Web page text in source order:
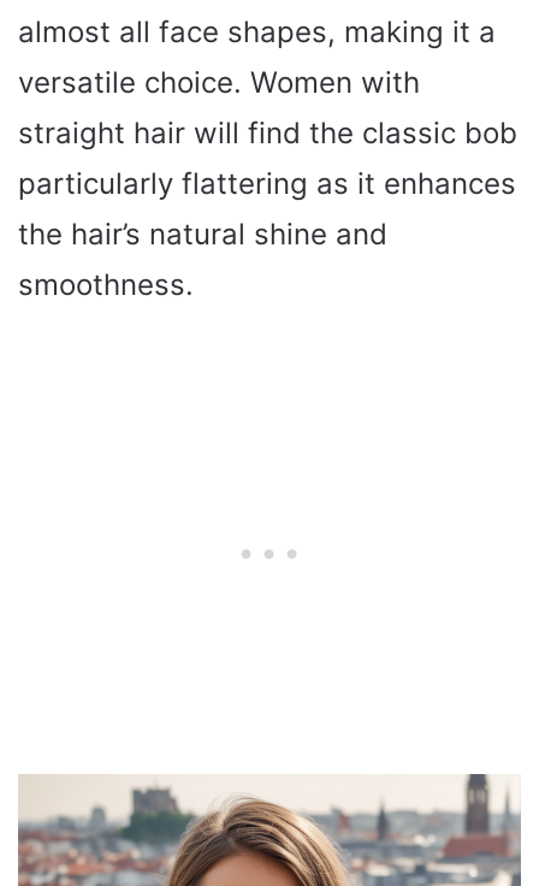
almost all face shapes, making it a
versatile choice. Women with
straight hair will find the classic bob
particularly flattering as it enhances
the hair’s natural shine and
smoothness.